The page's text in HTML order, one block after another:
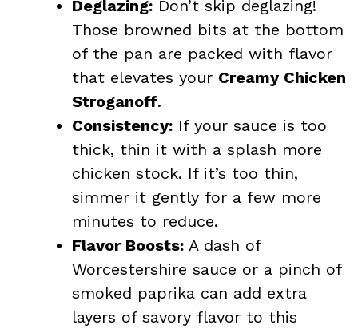
Deglazing: Don’t skip deglazing!
Those browned bits at the bottom
of the pan are packed with flavor
that elevates your Creamy Chicken
Stroganoff.
Consistency: If your sauce is too
thick, thin it with a splash more
chicken stock. If it’s too thin,
simmer it gently for a few more
minutes to reduce.
Flavor Boosts: A dash of
Worcestershire sauce or a pinch of
smoked paprika can add extra
layers of savory flavor to this